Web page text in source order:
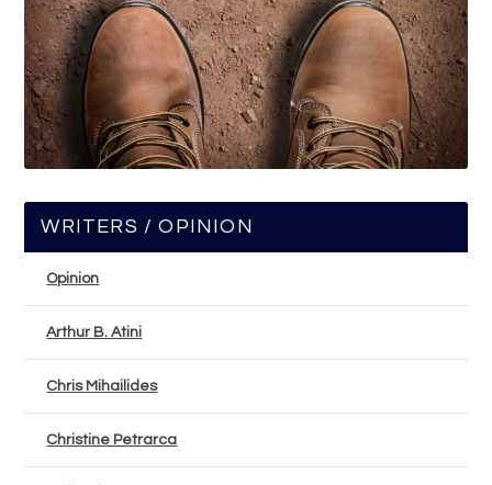
WRITERS / OPINION
Opinion
Arthur B. Atini
Chris Mihailides
Christine Petrarca